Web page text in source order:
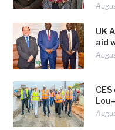
UK
aid